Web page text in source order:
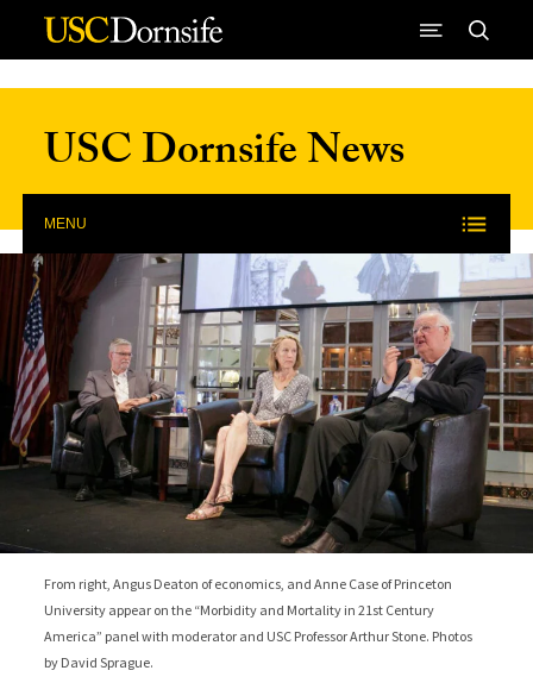
Skip to Content
USC Dornsife News
MENU
From right, Angus Deaton of economics, and Anne Case of Princeton
University appear on the “Morbidity and Mortality in 21st Century
America” panel with moderator and USC Professor Arthur Stone. Photos
by David Sprague.